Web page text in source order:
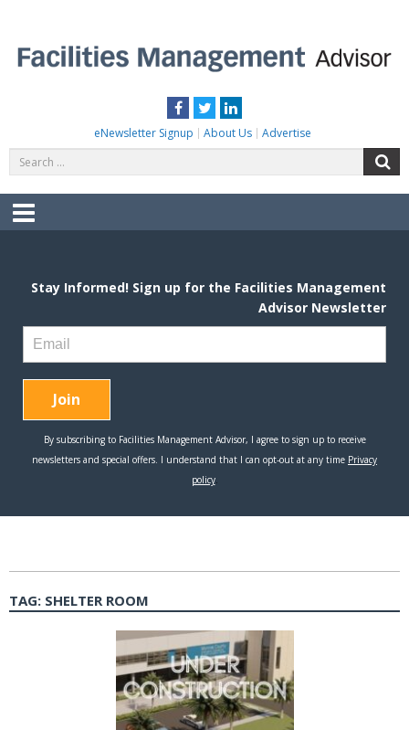
content
Facebook
TwitterLinkedIn
eNewsletter Signup About Us Advertise
for:
Menu
TAG: SHELTER ROOM